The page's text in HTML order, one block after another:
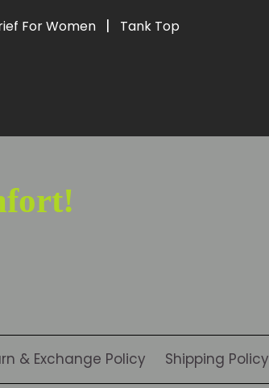
For Women | Tank Top
& Exchange Policy Shipping Policy